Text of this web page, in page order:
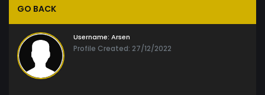
GO BACK
Username: Arsen
Profile Created: 27/12/2022